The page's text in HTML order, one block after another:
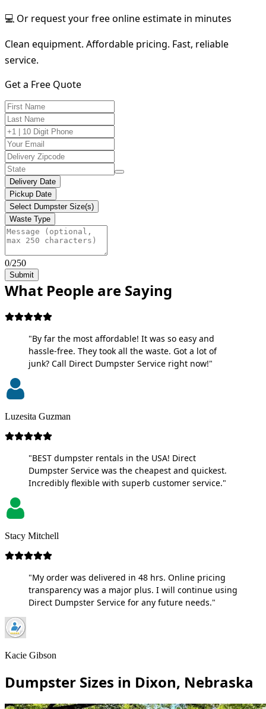
💻 Or request your free online estimate in minutes
Clean equipment. Affordable pricing. Fast, reliable
service.
Get a Free Quote
Delivery Date
Pickup Date
Select Dumpster Size(s)
Waste Type
0/250
Submit
What People are Saying
"By far the most affordable! It was so easy and
hassle-free. They took all the waste. Got a lot of
junk? Call Direct Dumpster Service right now!"
Luzesita Guzman
"BEST dumpster rentals in the USA! Direct
Dumpster Service was the cheapest and quickest.
Incredibly flexible with superb customer service."
Stacy Mitchell
"My order was delivered in 48 hrs. Online pricing
transparency was a major plus. I will continue using
Direct Dumpster Service for any future needs."
Kacie Gibson
Dumpster Sizes in Dixon, Nebraska